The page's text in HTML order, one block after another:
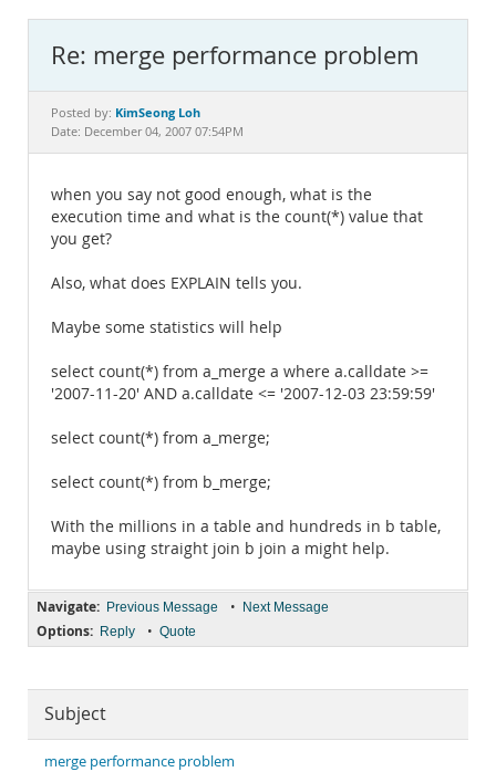
MySQL.com
Downloads
Re: merge performance problem
Posted by: KimSeong Loh
Date: December 04, 2007 07:54PM
when you say not good enough, what is the
execution time and what is the count(*) value that
you get?
Also, what does EXPLAIN tells you.
Maybe some statistics will help
select count(*) from a_merge a where a.calldate >=
'2007-11-20' AND a.calldate <= '2007-12-03 23:59:59'
select count(*) from a_merge;
select count(*) from b_merge;
With the millions in a table and hundreds in b table,
maybe using straight join b join a might help.
Navigate: Previous Message • Next Message
Options: Reply • Quote
Subject
merge performance problem